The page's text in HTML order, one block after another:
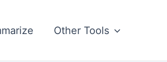
Other Tools